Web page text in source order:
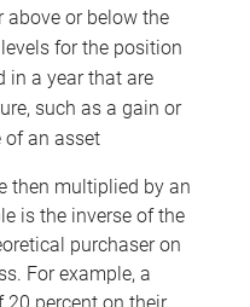
above or below the
for the position
in a year that are
such as a gain or
of an asset
then multiplied by an
is the inverse of the
purchaser on
For example, a
20 percent on their